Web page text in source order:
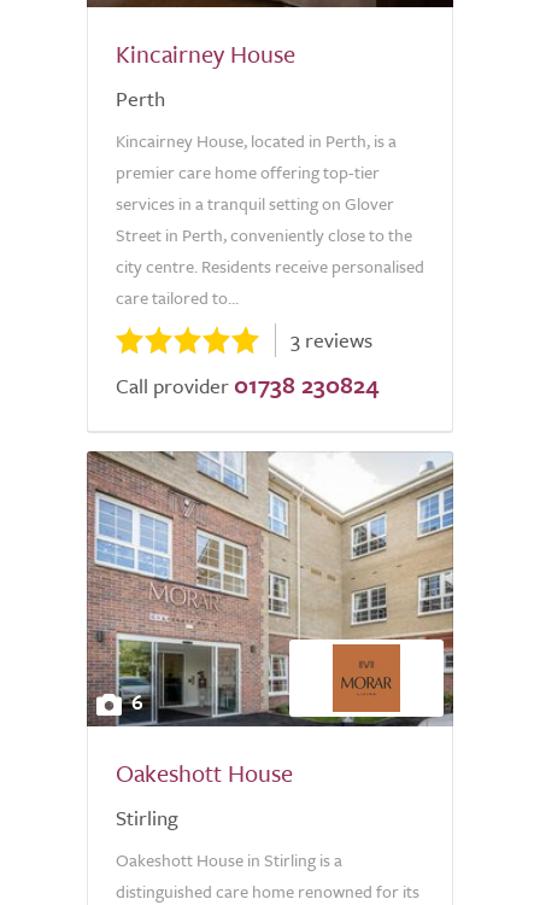
Kincairney House
Perth
Kincairney House, located in Perth, is a
premier care home offering top-tier
services in a tranquil setting on Glover
Street in Perth, conveniently close to the
city centre. Residents receive personalised
care tailored to...
3 reviews
Call provider 01738 230824
6
Oakeshott House
Stirling
Oakeshott House in Stirling is a
distinguished care home renowned for its